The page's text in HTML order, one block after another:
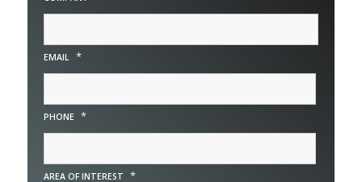
EMAIL *
PHONE *
AREA OF INTEREST *